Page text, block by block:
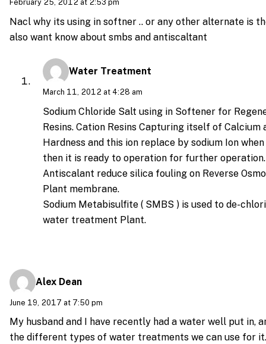
February 25, 2012 at 2:53 pm
Nacl why its using in softner .. or any other alternate is
also want know about smbs and antiscaltant
Water Treatment
March 11, 2012 at 4:28 am
Sodium Chloride Salt using in Softener for
Resins. Cation Resins Capturing itself of Calcium
Hardness and this ion replace by sodium Ion
then it is ready to operation for further operation.
Antiscalant reduce silica fouling on Reverse
Plant membrane.
Sodium Metabisulfite ( SMBS ) is used to de-
water treatment Plant.
Alex Dean
June 19, 2017 at 7:50 pm
My husband and I have recently had a water well put in,
the different types of water treatments we can use for